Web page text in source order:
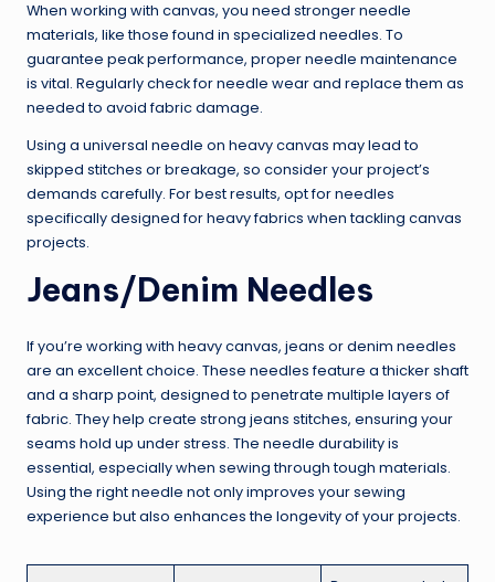
When working with canvas, you need stronger needle
materials, like those found in specialized needles. To
guarantee peak performance, proper needle maintenance
is vital. Regularly check for needle wear and replace them as
needed to avoid fabric damage.
Using a universal needle on heavy canvas may lead to
skipped stitches or breakage, so consider your project’s
demands carefully. For best results, opt for needles
specifically designed for heavy fabrics when tackling canvas
projects.
Jeans/Denim Needles
If you’re working with heavy canvas, jeans or denim needles
are an excellent choice. These needles feature a thicker shaft
and a sharp point, designed to penetrate multiple layers of
fabric. They help create strong jeans stitches, ensuring your
seams hold up under stress. The needle durability is
essential, especially when sewing through tough materials.
Using the right needle not only improves your sewing
experience but also enhances the longevity of your projects.